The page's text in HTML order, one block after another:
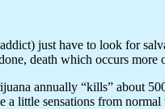
just have to look for
death which occurs more
annually “kills” about
a little sensations from normal